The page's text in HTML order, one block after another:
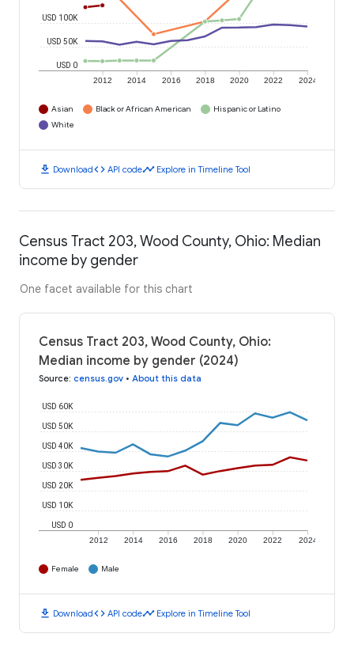
2012 2014 2016 2018 2020 2022 2024
USD 0
USD 50K
USD 100K
Asian Black or African American
Hispanic or Latino
White
download Downloadcode API codetimeline Explore in Timeline Tool
Census Tract 203, Wood County, Ohio: Median
income by gender
One facet available for this chart
Census Tract 203, Wood County, Ohio:
Median income by gender (2024)
Source: census.gov • About this data
2012 2014 2016 2018 2020 2022 2024
USD 0
USD 10K
USD 20K
USD 30K
USD 40K
USD 50K
USD 60K
Female Male
download Downloadcode API codetimeline Explore in Timeline Tool